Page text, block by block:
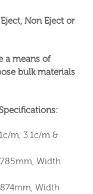
Non Eject or
a means of
bulk materials
m, 3.1c/m &
Width
Width